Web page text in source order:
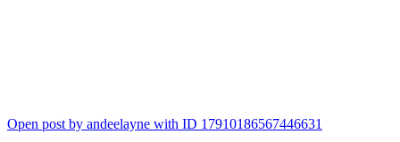
Open post by andeelayne with ID 17910186567446631